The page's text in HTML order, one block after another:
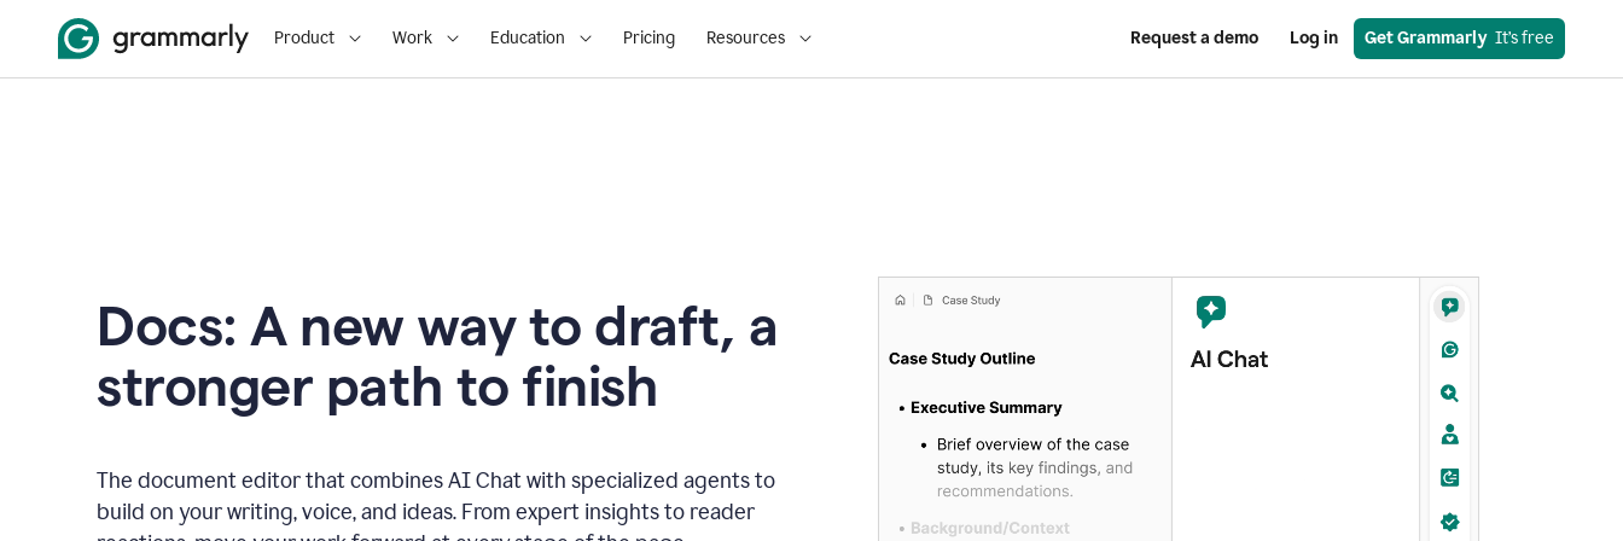
Product Work Education Pricing Resources Request a demo Log in Get Grammarly
  It’s free
Docs: A new way to draft, a
stronger path to finish
The document editor that combines AI Chat with specialized agents to
build on your writing, voice, and ideas. From expert insights to reader